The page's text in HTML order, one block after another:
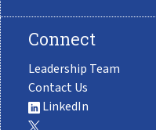
Connect
Leadership Team
Contact Us
LinkedIn